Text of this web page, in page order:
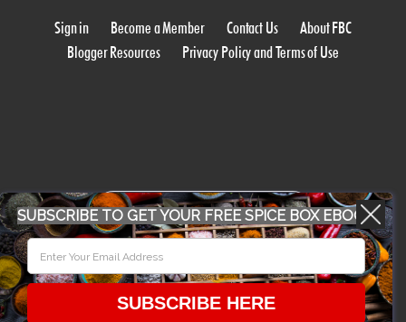
Sign in Become a Member Contact Us
About FBC
Blogger Resources
Privacy Policy and Terms of Use
WORK WITH US
SUBSCRIBE TO GET YOUR FREE SPICE BOX EBOOK
SUBSCRIBE HERE